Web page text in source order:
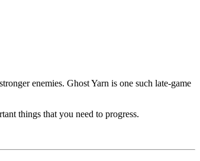
enemies. Ghost Yarn is one such late-game
things that you need to progress.